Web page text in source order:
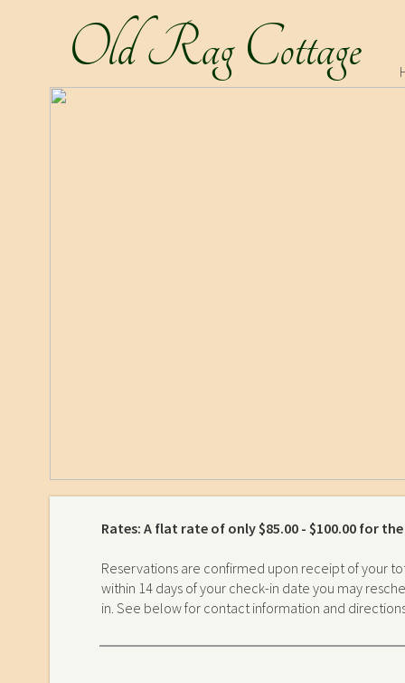
Old Rag Cottage
Rates: A flat rate of only $85.00 - $100.00 for
Reservations are confirmed upon receipt of your
within 14 days of your check-in date you may
in. See below for contact information and